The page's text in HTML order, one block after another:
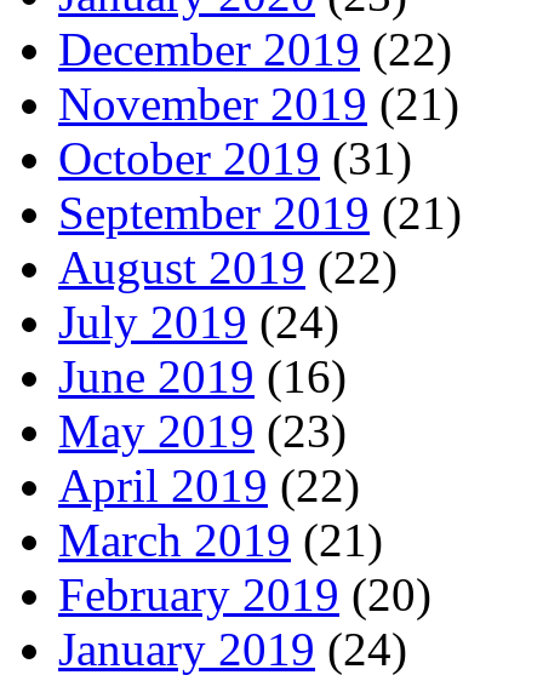
December 2019 (22)
November 2019 (21)
October 2019 (31)
September 2019 (21)
August 2019 (22)
July 2019 (24)
June 2019 (16)
May 2019 (23)
April 2019 (22)
March 2019 (21)
February 2019 (20)
January 2019 (24)